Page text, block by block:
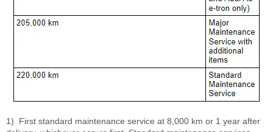
1) First standard maintenance service at 8,000 km or 1 year after